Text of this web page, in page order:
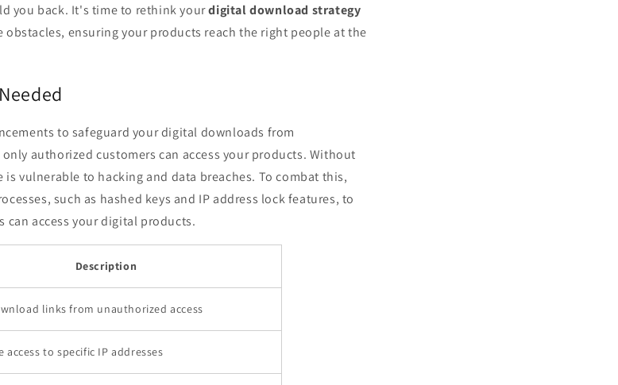
you back. It's time to rethink yourdigital download strategy
obstacles, ensuring your products reach the right people at the
to safeguard your digital downloads from
authorized customers can access your products. Without
vulnerable to hacking and data breaches. To combat this,
such as hashed keys and IP address lock features, to
can access your digital products.
Description
links from unauthorized access
access to specific IP addresses